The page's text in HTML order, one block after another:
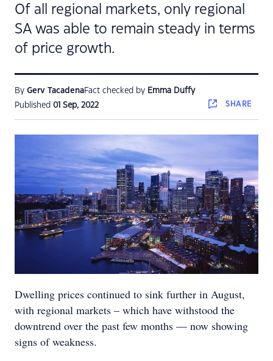
Of all regional markets, only regional
SA was able to remain steady in terms
of price growth.
By Gerv TacadenaFact checked by Emma Duffy
Published 01 Sep, 2022 SHARE
Dwelling prices continued to sink further in August,
with regional markets – which have withstood the
downtrend over the past few months — now showing
signs of weakness.